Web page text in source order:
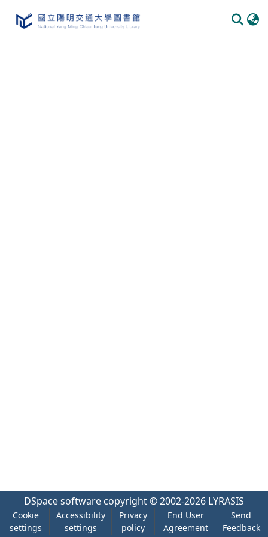
DSpace software copyright © 2002-2026 LYRASIS
Cookie
settings
Accessibility
settings
Privacy
policy
End User
Agreement
Send
Feedback